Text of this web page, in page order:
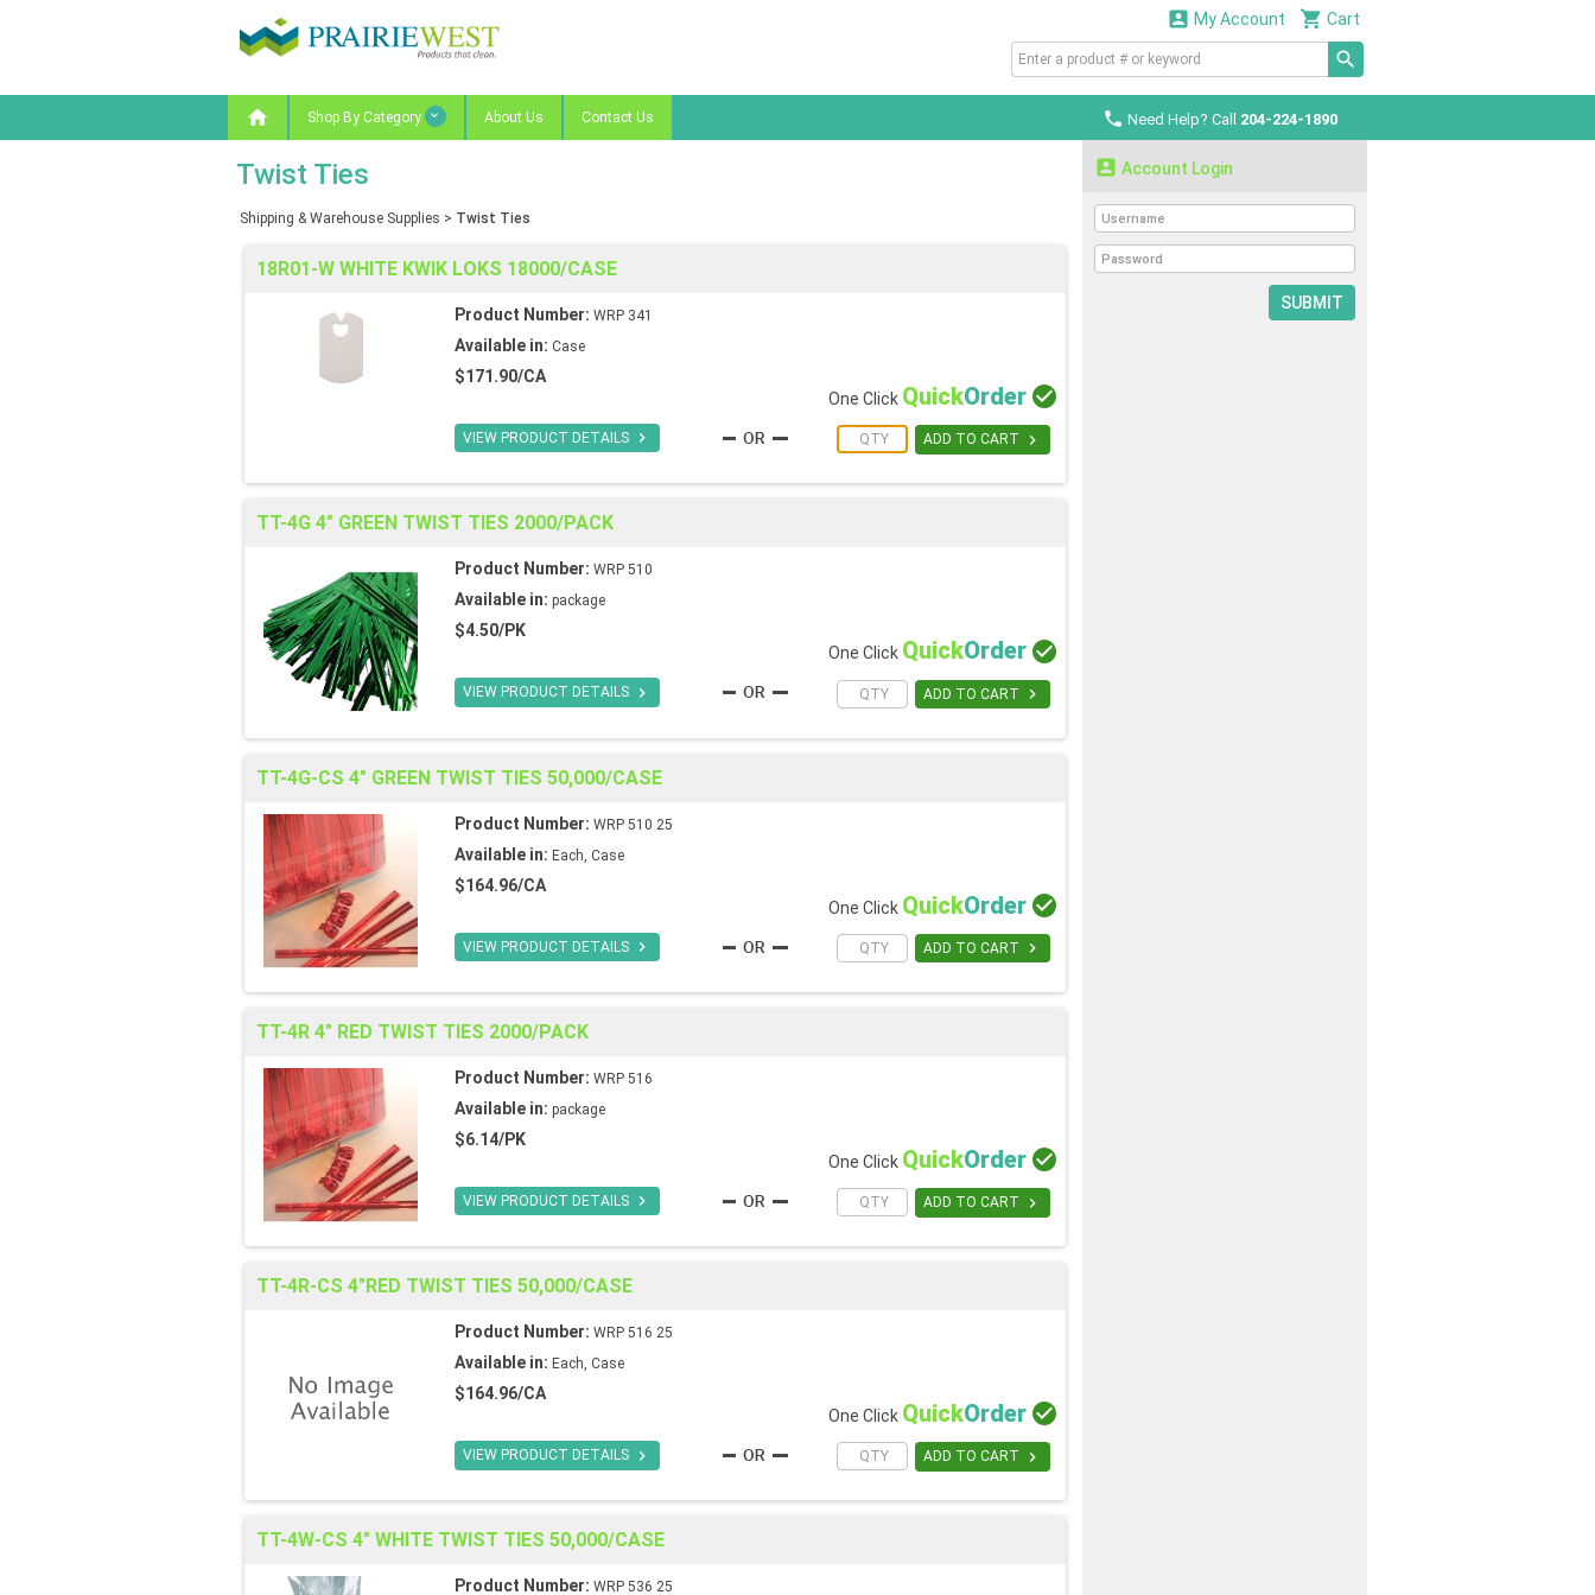
 Cart
 My Account
 Need Help? Call 204-224-1890
 Shop By Category About Us Contact Us
Twist Ties
Shipping & Warehouse Supplies > Twist Ties
18R01-W WHITE KWIK LOKS 18000/CASE
Product Number: WRP 341
Available in: Case
$171.90/CA
VIEW PRODUCT DETAILS 
One Click QuickOrder 
ADD TO CART 
TT-4G 4" GREEN TWIST TIES 2000/PACK
Product Number: WRP 510
Available in: package
$4.50/PK
VIEW PRODUCT DETAILS 
One Click QuickOrder 
ADD TO CART 
TT-4G-CS 4" GREEN TWIST TIES 50,000/CASE
Product Number: WRP 510 25
Available in: Each, Case
$164.96/CA
VIEW PRODUCT DETAILS 
One Click QuickOrder 
ADD TO CART 
TT-4R 4" RED TWIST TIES 2000/PACK
Product Number: WRP 516
Available in: package
$6.14/PK
VIEW PRODUCT DETAILS 
One Click QuickOrder 
ADD TO CART 
TT-4R-CS 4"RED TWIST TIES 50,000/CASE
Product Number: WRP 516 25
Available in: Each, Case
$164.96/CA
VIEW PRODUCT DETAILS 
One Click QuickOrder 
ADD TO CART 
TT-4W-CS 4" WHITE TWIST TIES 50,000/CASE
Product Number: WRP 536 25
 Account Login
SUBMIT